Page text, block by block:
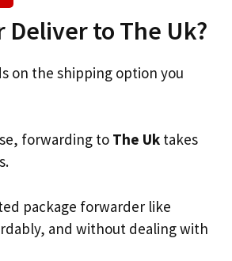
Deliver to The Uk?
on the shipping option you
forwarding to The Uk takes
package forwarder like
and without dealing with